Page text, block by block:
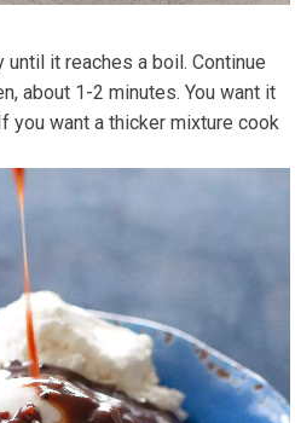
it reaches a boil. Continue
about 1-2 minutes. You want it
you want a thicker mixture cook